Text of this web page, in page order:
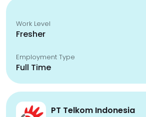
Work Level
Fresher
Employment Type
Full Time
PT Telkom Indonesia